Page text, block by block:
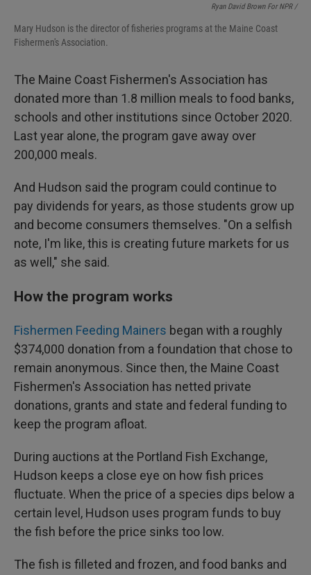
Ryan David Brown For NPR /
Mary Hudson is the director of fisheries programs at the Maine Coast
Fishermen's Association.
The Maine Coast Fishermen's Association has
donated more than 1.8 million meals to food banks,
schools and other institutions since October 2020.
Last year alone, the program gave away over
200,000 meals.
And Hudson said the program could continue to
pay dividends for years, as those students grow up
and become consumers themselves. "On a selfish
note, I'm like, this is creating future markets for us
as well," she said.
How the program works
Fishermen Feeding Mainers began with a roughly
$374,000 donation from a foundation that chose to
remain anonymous. Since then, the Maine Coast
Fishermen's Association has netted private
donations, grants and state and federal funding to
keep the program afloat.
During auctions at the Portland Fish Exchange,
Hudson keeps a close eye on how fish prices
fluctuate. When the price of a species dips below a
certain level, Hudson uses program funds to buy
the fish before the price sinks too low.
The fish is filleted and frozen, and food banks and